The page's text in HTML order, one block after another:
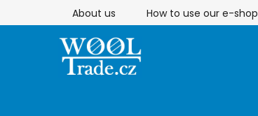
to
About us How to use our e-shop